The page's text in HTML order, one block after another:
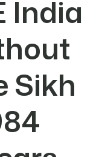
India
Sikh